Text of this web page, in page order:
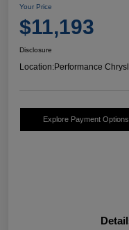
Your Price
$11,193
Disclosure
Location:Performance
Explore Payment Options